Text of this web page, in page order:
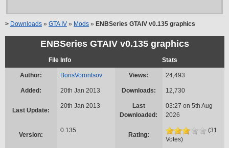
> Downloads » GTA IV » Mods » ENBSeries GTAIV v0.135 graphics
ENBSeries GTAIV v0.135 graphics
File Info Stats
Author: BorisVorontsov Views: 24,493
Added: 20th Jan 2013 Downloads: 12,730
Last Update:
20th Jan 2013
Last
Downloaded:
03:27 on 5th Aug
2026
Version:
0.135
Rating:
(31
Votes)